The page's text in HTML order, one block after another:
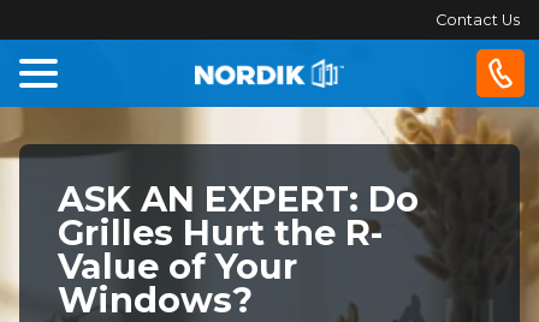
Contact Us
Windows
Doors
ASK AN EXPERT: Do
Grilles Hurt the R-
Value of Your
Windows?